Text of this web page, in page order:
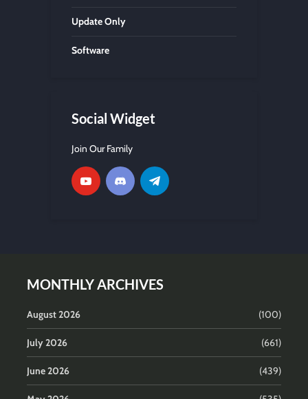
Update Only
Software
Social Widget
Join Our Family
MONTHLY ARCHIVES
August 2026 (100)
July 2026 (661)
June 2026 (439)